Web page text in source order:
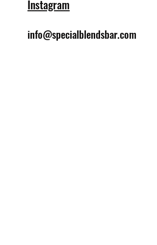
Instagram
info@specialblendsbar.com